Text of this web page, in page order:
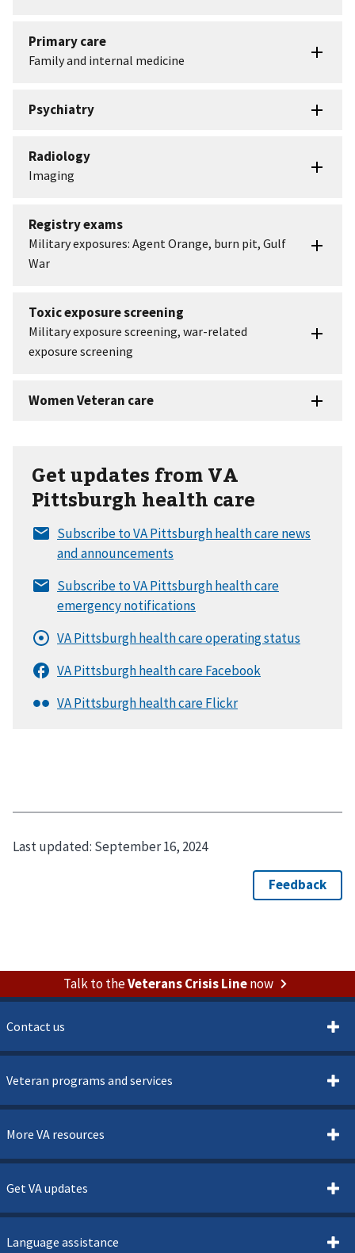
Get updates from VA
Pittsburgh health care
Last updated: September 16, 2024
Talk to theVeterans Crisis Linenow
Contact us
Veteran programs and services
More VA resources
Get VA updates
Language assistance